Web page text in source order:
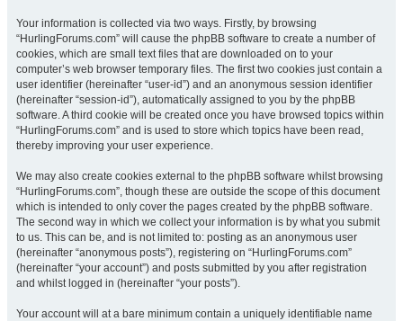
Your information is collected via two ways. Firstly, by browsing
“HurlingForums.com” will cause the phpBB software to create a number of
cookies, which are small text files that are downloaded on to your
computer’s web browser temporary files. The first two cookies just contain a
user identifier (hereinafter “user-id”) and an anonymous session identifier
(hereinafter “session-id”), automatically assigned to you by the phpBB
software. A third cookie will be created once you have browsed topics within
“HurlingForums.com” and is used to store which topics have been read,
thereby improving your user experience.
We may also create cookies external to the phpBB software whilst browsing
“HurlingForums.com”, though these are outside the scope of this document
which is intended to only cover the pages created by the phpBB software.
The second way in which we collect your information is by what you submit
to us. This can be, and is not limited to: posting as an anonymous user
(hereinafter “anonymous posts”), registering on “HurlingForums.com”
(hereinafter “your account”) and posts submitted by you after registration
and whilst logged in (hereinafter “your posts”).
Your account will at a bare minimum contain a uniquely identifiable name